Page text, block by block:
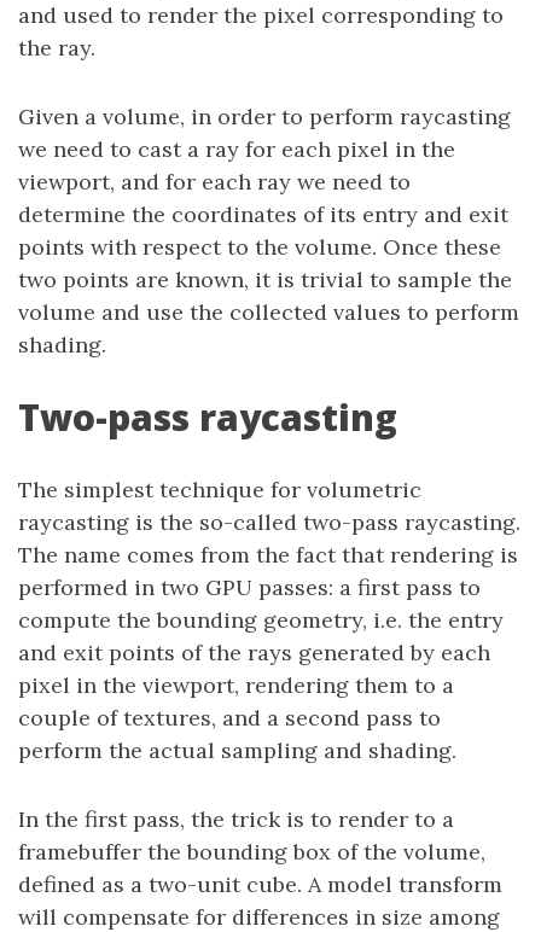
and used to render the pixel corresponding to
the ray.
Given a volume, in order to perform raycasting
we need to cast a ray for each pixel in the
viewport, and for each ray we need to
determine the coordinates of its entry and exit
points with respect to the volume. Once these
two points are known, it is trivial to sample the
volume and use the collected values to perform
shading.
Two-pass raycasting
The simplest technique for volumetric
raycasting is the so-called two-pass raycasting.
The name comes from the fact that rendering is
performed in two GPU passes: a first pass to
compute the bounding geometry, i.e. the entry
and exit points of the rays generated by each
pixel in the viewport, rendering them to a
couple of textures, and a second pass to
perform the actual sampling and shading.
In the first pass, the trick is to render to a
framebuffer the bounding box of the volume,
defined as a two-unit cube. A model transform
will compensate for differences in size among